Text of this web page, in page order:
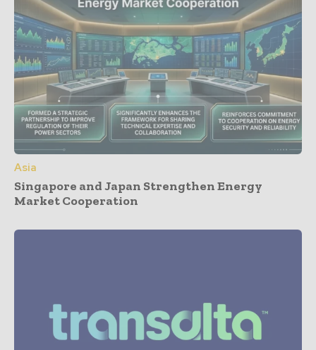
Asia
Singapore and Japan Strengthen Energy
Market Cooperation